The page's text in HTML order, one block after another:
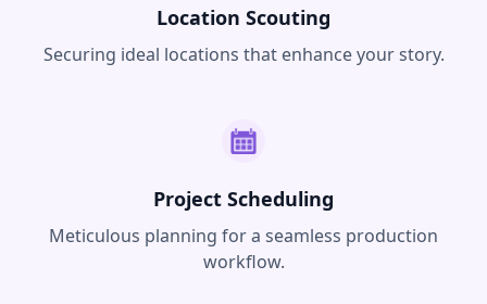
Location Scouting
Securing ideal locations that enhance your story.
Project Scheduling
Meticulous planning for a seamless production
workflow.